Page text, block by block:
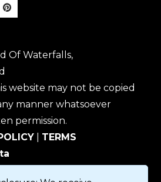
Of Waterfalls,
website may not be copied
manner whatsoever
permission.
TERMS